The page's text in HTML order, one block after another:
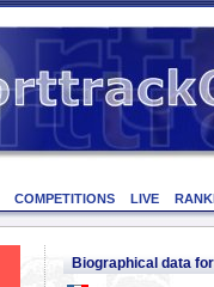
COMPETITIONS LIVE
Biographical data